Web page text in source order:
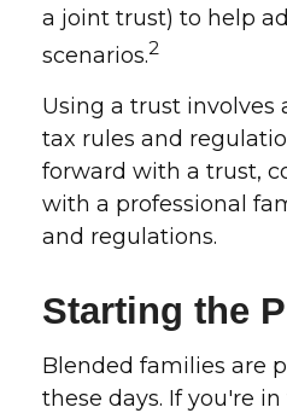
a joint trust) to help
scenarios.2
Using a trust involves
tax rules and
forward with a trust,
with a professional
and regulations.
Starting the
Blended families are
these days. If you're